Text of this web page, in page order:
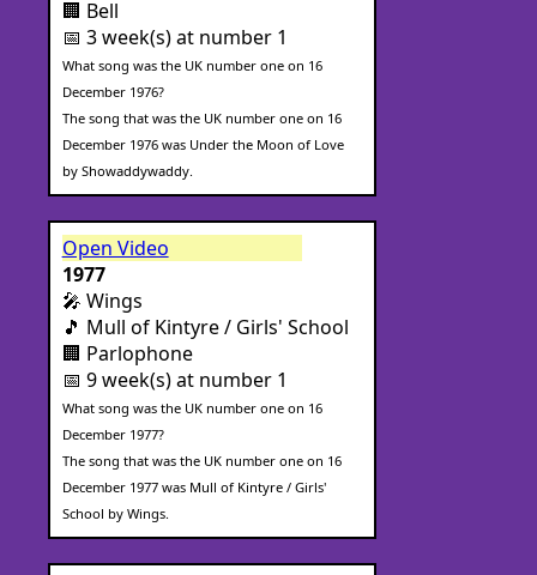
🏢 Bell
📅 3 week(s) at number 1
What song was the UK number one on 16
December 1976?
The song that was the UK number one on 16
December 1976 was Under the Moon of Love
by Showaddywaddy.
Open Video
1977
🎤 Wings
🎵 Mull of Kintyre / Girls' School
🏢 Parlophone
📅 9 week(s) at number 1
What song was the UK number one on 16
December 1977?
The song that was the UK number one on 16
December 1977 was Mull of Kintyre / Girls'
School by Wings.